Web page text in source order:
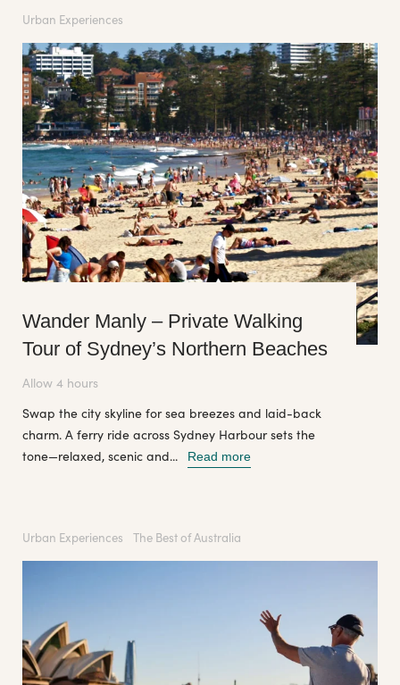
Urban Experiences
Wander Manly – Private Walking
Tour of Sydney’s Northern Beaches
Allow 4 hours
Swap the city skyline for sea breezes and laid-back
charm. A ferry ride across Sydney Harbour sets the
tone—relaxed, scenic and...
Read more
Urban Experiences The Best of Australia